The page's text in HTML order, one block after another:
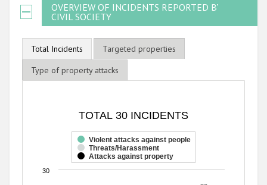
OVERVIEW OF INCIDENTS REPORTED BY
CIVIL SOCIETY
Total Incidents
Targeted properties
Type of property attacks
Bar chart with 3 data series.
The chart has 1 X axis displaying categories.
The chart has 1 Y axis displaying values. Range: 0 to 30.
TOTAL 30 INCIDENTS
Violent attacks against people
Threats/Harassment
Attacks against property
30